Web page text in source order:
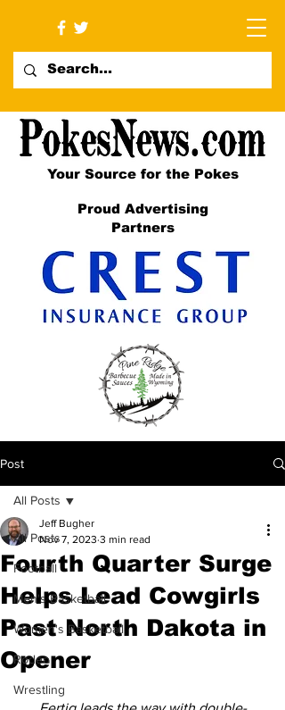
Your Source for the Pokes
Proud Advertising
Partners
Post
All Posts
Football
Men's Basketball
Women's Basketball
Rodeo
Wrestling
All Posts
Fourth Quarter Surge
Helps Lead Cowgirls
Past North Dakota in
Opener
Jeff Bugher
Nov 7, 2023 3 min read